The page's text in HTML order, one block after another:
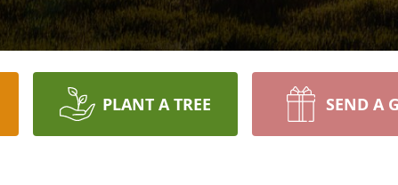
PLANT A TREE SEND A